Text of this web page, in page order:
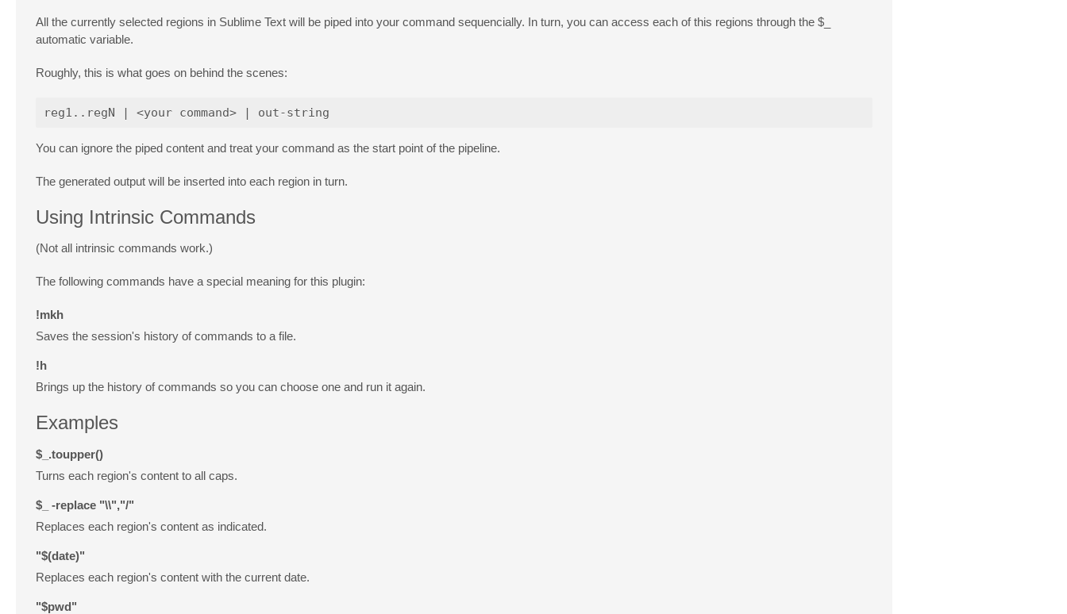
All the currently selected regions in Sublime Text will be piped into your command sequencially. In turn, you can access each of this regions through the $_
automatic variable.
Roughly, this is what goes on behind the scenes:
You can ignore the piped content and treat your command as the start point of the pipeline.
The generated output will be inserted into each region in turn.
Using Intrinsic Commands
(Not all intrinsic commands work.)
The following commands have a special meaning for this plugin:
!mkh
Saves the session's history of commands to a file.
!h
Brings up the history of commands so you can choose one and run it again.
Examples
$_.toupper()
Turns each region's content to all caps.
$_ -replace "\\","/"
Replaces each region's content as indicated.
"$(date)"
Replaces each region's content with the current date.
"$pwd"